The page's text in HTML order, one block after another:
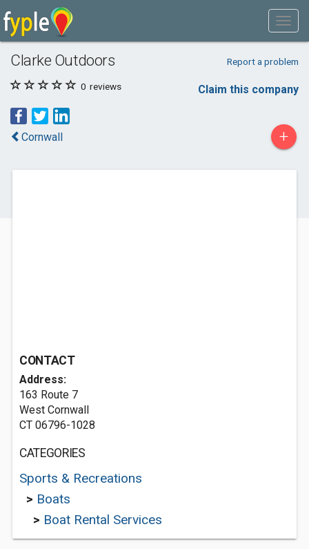
Clarke Outdoors Report a problem
0 reviews Claim this company
Cornwall +
CONTACT
Address:
163 Route 7
West Cornwall
CT 06796-1028
CATEGORIES
Sports & Recreations
> Boats
> Boat Rental Services